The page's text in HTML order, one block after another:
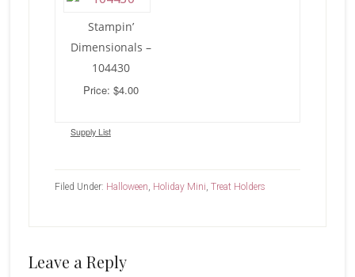
Stampin’
Dimensionals –
104430
Price: $4.00
Supply List
Filed Under: Halloween, Holiday Mini, Treat Holders
Reader
Leave a Reply